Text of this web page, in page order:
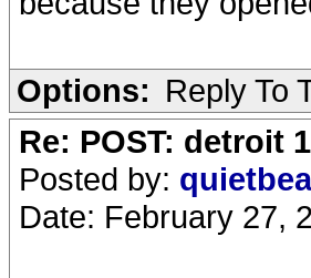
Options: Reply To
Re: POST: detroit
Posted by:
Date: February 27,